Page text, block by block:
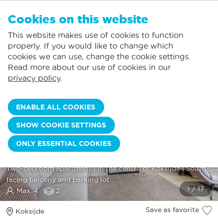
Prices including consumption*
Local service
Largest selection of holiday rentals
Flexible arrival days
You can add accommodations to your favorites by clicking on the
klikken.
St.-Idesbald:
Koksijde:
Nieuwpoort:
Wenduine:
Blankenberge:
Knokke-Heist:
KEN 0206
Two-bedroom apartment | In the centre of Koksijde |South-
facing balcony and parkinglot
Max. 4
2
Koksijde
Save as favorite
Cookies on this website
This website makes use of cookies to function
properly. If you would like to change which
cookies we can use, change the cookie settings.
Read more about our use of cookies in our
privacy policy.
ENABLE ALL COOKIES
SHOW COOKIE SETTINGS
ONLY ESSENTIAL COOKIES